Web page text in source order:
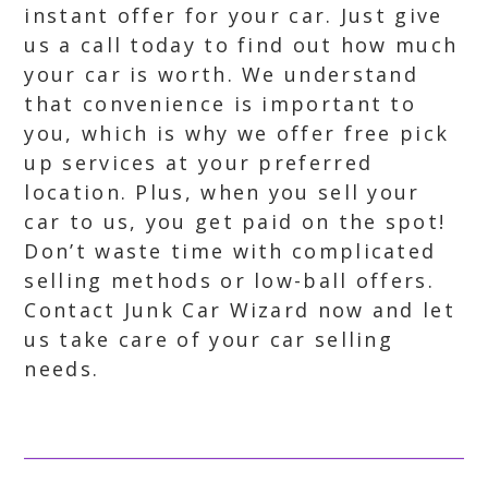
instant offer for your car. Just give
us a call today to find out how much
your car is worth. We understand
that convenience is important to
you, which is why we offer free pick
up services at your preferred
location. Plus, when you sell your
car to us, you get paid on the spot!
Don’t waste time with complicated
selling methods or low-ball offers.
Contact Junk Car Wizard now and let
us take care of your car selling
needs.